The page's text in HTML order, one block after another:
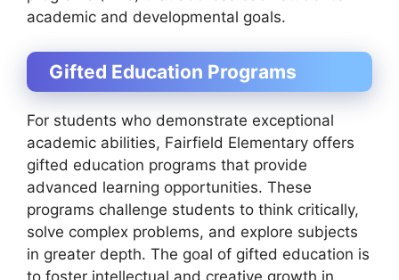
academic and developmental goals.
Gifted Education Programs
For students who demonstrate exceptional
academic abilities, Fairfield Elementary offers
gifted education programs that provide
advanced learning opportunities. These
programs challenge students to think critically,
solve complex problems, and explore subjects
in greater depth. The goal of gifted education is
to foster intellectual and creative growth in